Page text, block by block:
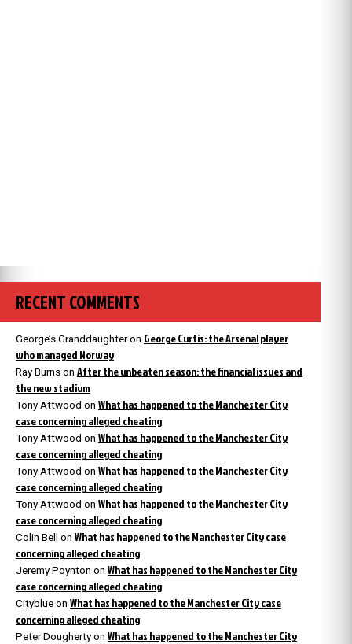
RECENT COMMENTS
George’s Granddaughteron George Curtis: the Arsenal player
who managed Norway
Ray Burns on After the unbeaten season: the financial issues and
the new stadium
Tony Attwood on What has happened to the Manchester City
case concerning alleged cheating
Tony Attwood on What has happened to the Manchester City
case concerning alleged cheating
Tony Attwood on What has happened to the Manchester City
case concerning alleged cheating
Tony Attwood on What has happened to the Manchester City
case concerning alleged cheating
Colin Bell on What has happened to the Manchester City case
concerning alleged cheating
Jeremy Poynton on What has happened to the Manchester City
case concerning alleged cheating
Cityblue on What has happened to the Manchester City case
concerning alleged cheating
Peter Dougherty on What has happened to the Manchester City